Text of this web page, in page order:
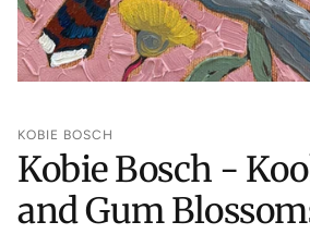
KOBIE BOSCH
Kobie Bosch -
and Gum